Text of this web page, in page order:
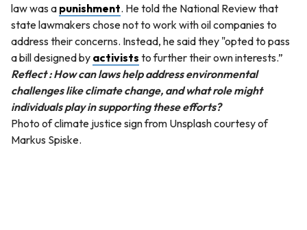
law was a punishment. He told the National Review that
state lawmakers chose not to work with oil companies to
address their concerns. Instead, he said they "opted to pass
a bill designed by activists to further their own interests.”
Reflect : How can laws help address environmental
challenges like climate change, and what role might
individuals play in supporting these efforts?
Photo of climate justice sign from Unsplash courtesy of
Markus Spiske.